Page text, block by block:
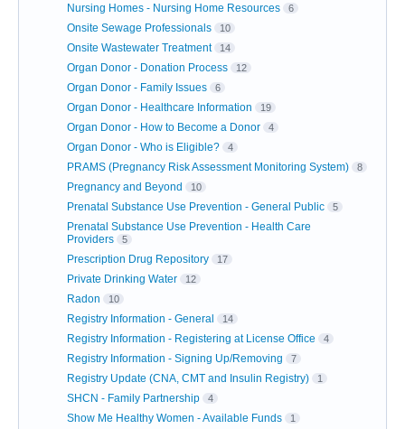
Nursing Homes - Nursing Home Resources 6
Onsite Sewage Professionals 10
Onsite Wastewater Treatment 14
Organ Donor - Donation Process 12
Organ Donor - Family Issues 6
Organ Donor - Healthcare Information 19
Organ Donor - How to Become a Donor 4
Organ Donor - Who is Eligible? 4
PRAMS (Pregnancy Risk Assessment Monitoring System) 8
Pregnancy and Beyond 10
Prenatal Substance Use Prevention - General Public 5
Prenatal Substance Use Prevention - Health Care
Providers
5
Prescription Drug Repository 17
Private Drinking Water 12
Radon 10
Registry Information - General 14
Registry Information - Registering at License Office 4
Registry Information - Signing Up/Removing 7
Registry Update (CNA, CMT and Insulin Registry) 1
SHCN - Family Partnership 4
Show Me Healthy Women - Available Funds 1